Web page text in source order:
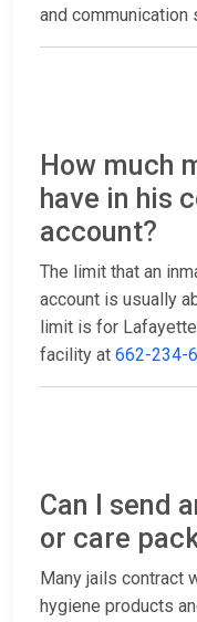
and communication
How much
have in his
account?
The limit that an
account is usually
limit is for
facility at 662-234-
Can I send
or care
Many jails contract
hygiene products